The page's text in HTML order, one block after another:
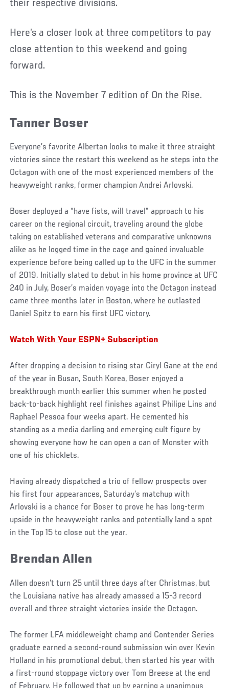
their respective divisions.
Here’s a closer look at three competitors to pay
close attention to this weekend and going
forward.
This is the November 7 edition of On the Rise.
Tanner Boser
Everyone’s favorite Albertan looks to make it three straight
victories since the restart this weekend as he steps into the
Octagon with one of the most experienced members of the
heavyweight ranks, former champion Andrei Arlovski.
Boser deployed a “have fists, will travel” approach to his
career on the regional circuit, traveling around the globe
taking on established veterans and comparative unknowns
alike as he logged time in the cage and gained invaluable
experience before being called up to the UFC in the summer
of 2019. Initially slated to debut in his home province at UFC
240 in July, Boser’s maiden voyage into the Octagon instead
came three months later in Boston, where he outlasted
Daniel Spitz to earn his first UFC victory.
Watch With Your ESPN+ Subscription
After dropping a decision to rising star Ciryl Gane at the end
of the year in Busan, South Korea, Boser enjoyed a
breakthrough month earlier this summer when he posted
back-to-back highlight reel finishes against Philipe Lins and
Raphael Pessoa four weeks apart. He cemented his
standing as a media darling and emerging cult figure by
showing everyone how he can open a can of Monster with
one of his chicklets.
Having already dispatched a trio of fellow prospects over
his first four appearances, Saturday’s matchup with
Arlovski is a chance for Boser to prove he has long-term
upside in the heavyweight ranks and potentially land a spot
in the Top 15 to close out the year.
Social
Brendan Allen
Allen doesn’t turn 25 until three days after Christmas, but
the Louisiana native has already amassed a 15-3 record
overall and three straight victories inside the Octagon.
The former LFA middleweight champ and Contender Series
graduate earned a second-round submission win over Kevin
Holland in his promotional debut, then started his year with
a first-round stoppage victory over Tom Breese at the end